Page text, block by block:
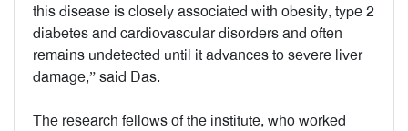
this disease is closely associated with obesity, type 2
diabetes and cardiovascular disorders and often
remains undetected until it advances to severe liver
damage,” said Das.
The research fellows of the institute, who worked